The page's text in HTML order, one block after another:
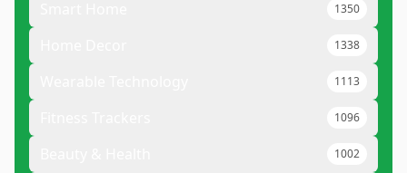
1350
1338
1113
1096
1002